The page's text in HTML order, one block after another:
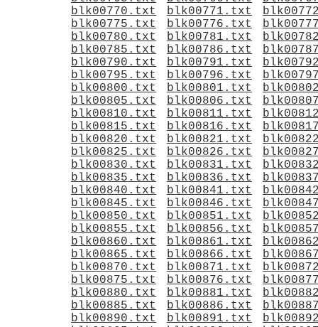
blk00770.txt
blk00771.txt
blk00775.txt
blk00776.txt
blk00780.txt
blk00781.txt
blk00785.txt
blk00786.txt
blk00790.txt
blk00791.txt
blk00795.txt
blk00796.txt
blk00800.txt
blk00801.txt
blk00805.txt
blk00806.txt
blk00810.txt
blk00811.txt
blk00815.txt
blk00816.txt
blk00820.txt
blk00821.txt
blk00825.txt
blk00826.txt
blk00830.txt
blk00831.txt
blk00835.txt
blk00836.txt
blk00840.txt
blk00841.txt
blk00845.txt
blk00846.txt
blk00850.txt
blk00851.txt
blk00855.txt
blk00856.txt
blk00860.txt
blk00861.txt
blk00865.txt
blk00866.txt
blk00870.txt
blk00871.txt
blk00875.txt
blk00876.txt
blk00880.txt
blk00881.txt
blk00885.txt
blk00886.txt
blk00890.txt
blk00891.txt